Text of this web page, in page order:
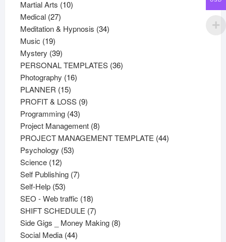
products
Martial Arts 1010
Medical 2727
products
Meditation & Hypnosis 3434
Music 1919
products
Mystery 3939
products
PERSONAL TEMPLATES 3636
Photography 1616
PLANNER 1515
products
PROFIT & LOSS 99
Programming 4343
products
Project Management 88
products
PROJECT MANAGEMENT TEMPLATE 4444
Psychology 5353
Science 1212
products
Self Publishing 77
Self-Help 5353
products
SEO - Web traffic 1818
products
SHIFT SCHEDULE 77
products
Side Gigs _ Money Making 88
Social Media 4444